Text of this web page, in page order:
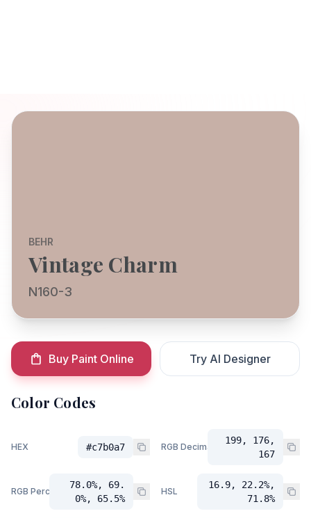
BEHR
Vintage Charm
N160-3
Buy Paint Online Try AI Designer
Color Codes
HEX #c7b0a7 RGB Decimal
199, 176,
167
RGB Percent
78.0%, 69.
0%, 65.5%
HSL
16.9, 22.2%,
71.8%